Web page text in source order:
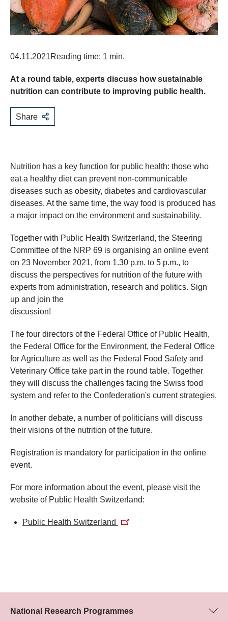
04.11.2021Reading time: 1 min.
At a round table, experts discuss how sustainable
nutrition can contribute to improving public health.
Share
​Nutrition has a key function for public health: those who
eat a healthy diet can prevent non-communicable
diseases such as obesity, diabetes and cardiovascular
diseases. At the same time, the way food is produced has
a major impact on the environment and sustainability.
Together with Public Health Switzerland, the Steering
Committee of the NRP 69 is organising an online event
on 23 November 2021, from 1.30 p.m. to 5 p.m., to
discuss the perspectives for nutrition of the future with
experts from administration, research and politics. Sign
up and join the
discussion!
The four directors of the Federal Office of Public Health,
the Federal Office for the Environment, the Federal Office
for Agriculture as well as the Federal Food Safety and
Veterinary Office take part in the round table. Together
they will discuss the challenges facing the Swiss food
system and refer to the Confederation's current strategies.​
In another debate, a number of politicians will discuss
their visions of the nutrition of the future.
Registration is mandatory for participation in the online
event.
For more information about the event, please visit the
website of Public Health Switzerland:​​​
Public Health Switzerland​​​
National Research Programmes